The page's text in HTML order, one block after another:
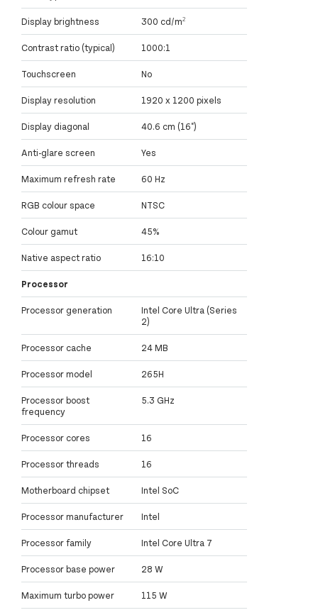
Display brightness 300 cd/m²
Contrast ratio (typical) 1000:1
Touchscreen No
Display resolution 1920 x 1200 pixels
Display diagonal 40.6 cm (16")
Anti-glare screen Yes
Maximum refresh rate 60 Hz
RGB colour space NTSC
Colour gamut 45%
Native aspect ratio 16:10
Processor
Processor generation
Intel Core Ultra (Series
2)
Processor cache 24 MB
Processor model 265H
Processor boost
frequency
5.3 GHz
Processor cores 16
Processor threads 16
Motherboard chipset Intel SoC
Processor manufacturer Intel
Processor family Intel Core Ultra 7
Processor base power 28 W
Maximum turbo power 115 W